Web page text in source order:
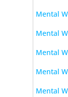
Mental
Mental
Mental
Mental
Mental